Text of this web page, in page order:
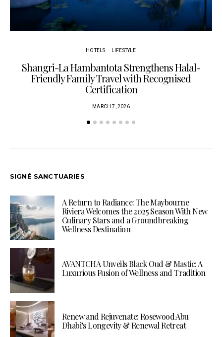
HOTELS LIFESTYLE
Shangri-La Hambantota Strengthens Halal-
Friendly Family Travel with Recognised
Certification
MARCH 7, 2026
SIGNÉ SANCTUARIES
A Return to Radiance: The Maybourne
Riviera Welcomes the 2025 Season With New
Culinary Stars and a Groundbreaking
Wellness Destination
AVANTCHA Unveils Black Oud & Mastic: A
Luxurious Fusion of Wellness and Tradition
Renew and Rejuvenate: Rosewood Abu
Dhabi’s Longevity & Renewal Retreat